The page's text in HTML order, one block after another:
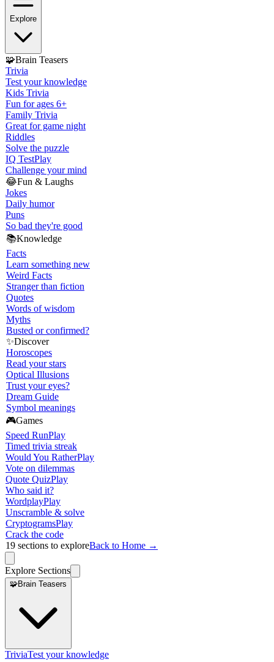
Explore
🧩Brain Teasers
Trivia
Test your knowledge
Kids Trivia
Fun for ages 6+
Family Trivia
Great for game night
Riddles
Solve the puzzle
IQ TestPlay
Challenge your mind
😂Fun & Laughs
Jokes
Daily humor
Puns
So bad they're good
📚Knowledge
Facts
Learn something new
Weird Facts
Stranger than fiction
Quotes
Words of wisdom
Myths
Busted or confirmed?
✨Discover
Horoscopes
Read your stars
Optical Illusions
Trust your eyes?
Dream Guide
Symbol meanings
🎮Games
Speed RunPlay
Timed trivia streak
Would You RatherPlay
Vote on dilemmas
Quote QuizPlay
Who said it?
WordplayPlay
Unscramble & solve
CryptogramsPlay
Crack the code
19 sections to exploreBack to Home →
Explore Sections
🧩Brain Teasers
TriviaTest your knowledge